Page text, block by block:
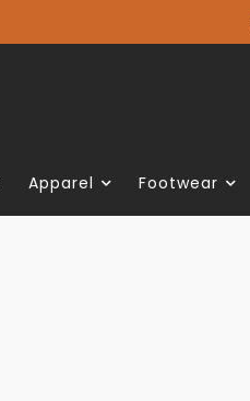
Apparel Footwear